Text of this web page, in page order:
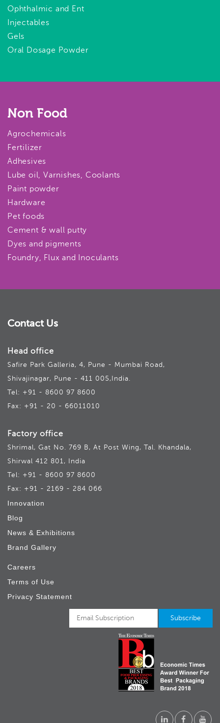
Ophthalmic and Ent
Injectables
Gels
Oral Dosage Powder
Non Food
Agrochemicals
Fertilizer
Adhesives
Lube oil, Varnishes, Coolants
Paint powder
Hardware
Pet foods
Cement & wall putty
Dyes and pigments
Foundry, Flux and Inoculants
Contact Us
Head office
Safire Park Galleria, 4, Pune - Mumbai Road,
Shivajinagar, Pune - 411 005,India.
Tel: +91 - 8600 97 8600
Fax: +91 - 20 - 66011010
Factory office
Shrimal, Gat No. 769 B, At Post Wing, Tal. Khandala,
Shirwal 412 801, India
Tel: +91 - 8600 97 8600
Fax: +91 - 2169 - 284 066
Innovation
Blog
News & Exhibitions
Brand Gallery
Careers
Terms of Use
Privacy Statement